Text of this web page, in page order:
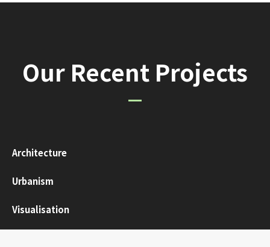
Our Recent Projects
Architecture
Urbanism
Visualisation